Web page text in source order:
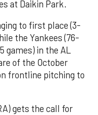
at Daikin Park.
to first place (3-
the Yankees (76-
games) in the AL
of the October
frontline pitching to
gets the call for